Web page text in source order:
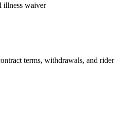
illness waiver
terms, withdrawals, and rider